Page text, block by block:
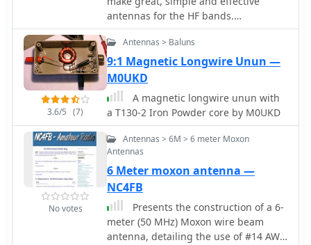
antennas for the HF bands.
Sometimes however, the centre feed is
not ideal. This great project will
improve the overall antenna
performance.
3.6/5 (7)
Antennas > Baluns
9:1 Magnetic Longwire Unun —
M0UKD
A magnetic longwire unun with
a T130-2 Iron Powder core by M0UKD
No votes
Antennas > 6M > 6 meter Moxon
Antennas
6 Meter moxon antenna —
NC4FB
Presents the construction of a 6-
meter (50 MHz) Moxon wire beam
antenna, detailing the use of #14 AWG